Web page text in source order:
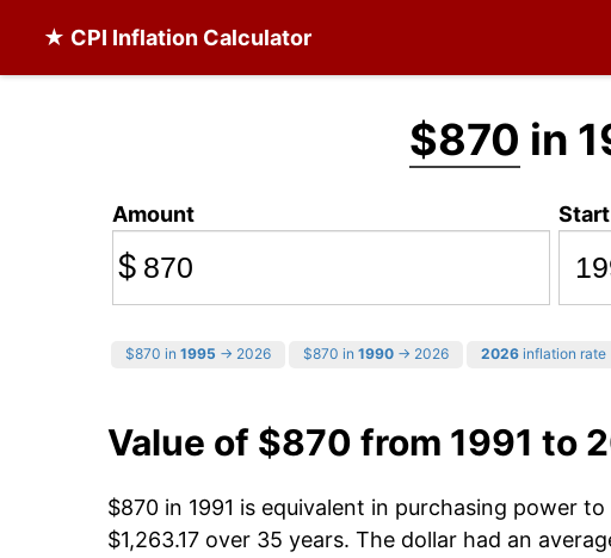
★ CPI Inflation Calculator
$870 in
Amount
$
$870 in 1995 → 2026 $870 in 1990 → 2026 2026 inflation rate
Value of $870 from 1991 to
$870 in 1991 is equivalent in purchasing power to
$1,263.17 over 35 years. The dollar had an